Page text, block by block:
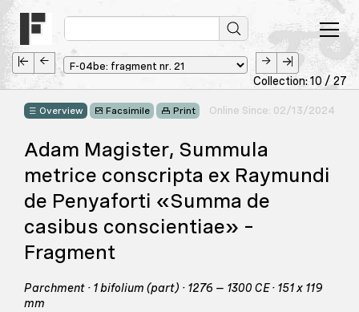
Collection: 10 / 27
Overview Facsimile Print Online Since: 02/13/2024
Adam Magister, Summula
metrice conscripta ex Raymundi
de Penyaforti «Summa de
casibus conscientiae» –
Fragment
Parchment · 1 bifolium (part) · 1276 – 1300 CE · 151 x 119
mm